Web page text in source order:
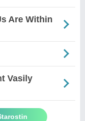
Are Within
Vasily